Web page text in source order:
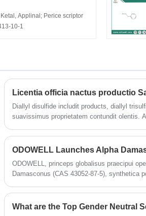
implendas augendi
et qualitatis. Nostra Delta
705-86-2 bonum pretium
Europae et Americanis.
Applinal; Perice scriptor
10-1
Licentia officia nactus productio
Diallyl disulfide includit products, diallyl
suavissimus proprietatem contundit olentis.
ODOWELL, princeps globalisus praecipui
Damasconus (CAS 43052-87-5), synthetica
What are the Top Gender Neutral